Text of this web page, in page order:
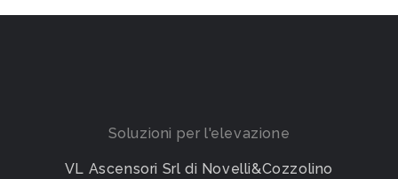
Soluzioni per l'elevazione
VL Ascensori Srl di Novelli&Cozzolino